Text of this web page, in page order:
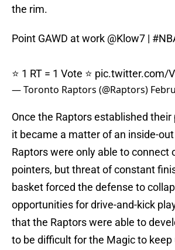
the rim.
Point GAWD at work @Klow7 |
⭐️ 1 RT = 1 Vote ⭐️ pic.twitter.com/
— Toronto Raptors (@Raptors)
Once the Raptors established their
it became a matter of an inside-
Raptors were only able to connect
pointers, but threat of constant
basket forced the defense to
opportunities for drive-and-kick
that the Raptors were able to
to be difficult for the Magic to keep